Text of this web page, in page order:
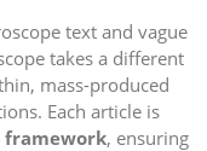
text and vague
takes a different
mass-produced
Each article is
, ensuring